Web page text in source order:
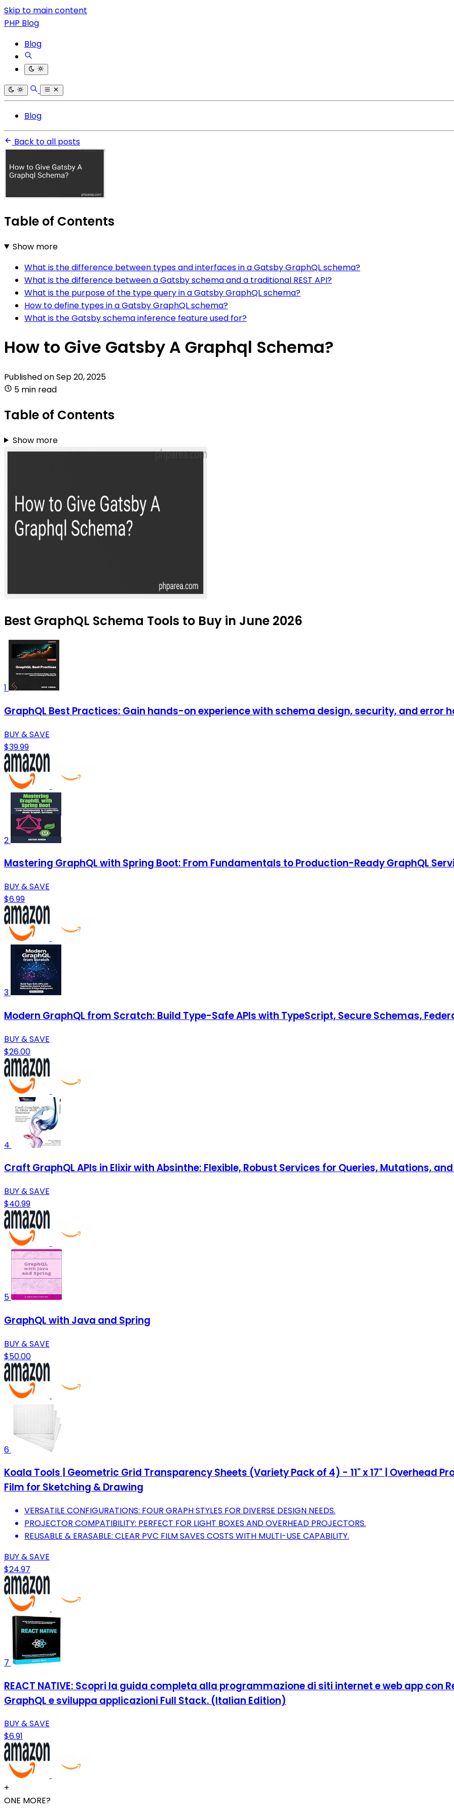
Skip to main content
PHP Blog
Blog
Blog
Back to all posts
Table of Contents
Show more
What is the difference between types and interfaces in a Gatsby GraphQL schema?
What is the difference between a Gatsby schema and a traditional REST API?
What is the purpose of the type query in a Gatsby GraphQL schema?
How to define types in a Gatsby GraphQL schema?
What is the Gatsby schema inference feature used for?
How to Give Gatsby A Graphql Schema?
Published onSep 20, 2025
5 min read
Table of Contents
Show more
Best GraphQL Schema Tools to Buy in June 2026
1
GraphQL Best Practices: Gain hands-on experience with schema design, security, and error
BUY & SAVE
$39.99
2
Mastering GraphQL with Spring Boot: From Fundamentals to Production-Ready GraphQL
BUY & SAVE
$6.99
3
Modern GraphQL from Scratch: Build Type-Safe APIs with TypeScript, Secure Schemas,
BUY & SAVE
$26.00
4
Craft GraphQL APIs in Elixir with Absinthe: Flexible, Robust Services for Queries, Mutations,
BUY & SAVE
$40.99
5
GraphQL with Java and Spring
BUY & SAVE
$50.00
6
Koala Tools | Geometric Grid Transparency Sheets (Variety Pack of 4) - 11" x 17" | Overhead
Film for Sketching & Drawing
VERSATILE CONFIGURATIONS: FOUR GRAPH STYLES FOR DIVERSE DESIGN NEEDS.
PROJECTOR COMPATIBILITY: PERFECT FOR LIGHT BOXES AND OVERHEAD PROJECTORS.
REUSABLE & ERASABLE: CLEAR PVC FILM SAVES COSTS WITH MULTI-USE CAPABILITY.
BUY & SAVE
$24.97
7
REACT NATIVE: Scopri la guida completa alla programmazione di siti internet e web app
GraphQL e sviluppa applicazioni Full Stack. (Italian Edition)
BUY & SAVE
$6.91
+
ONE MORE?